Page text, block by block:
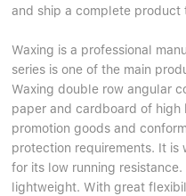
and ship a complete product
Waxing is a professional
series is one of the main
Waxing double row angular
paper and cardboard of high
promotion goods and
protection requirements. It is
for its low running
lightweight. With great